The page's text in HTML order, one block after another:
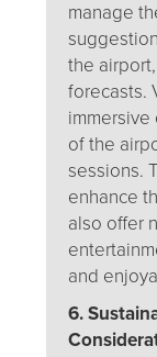
manage
the
forecasts.
immersive
of the
sessions.
enhance
also offer
and
6.